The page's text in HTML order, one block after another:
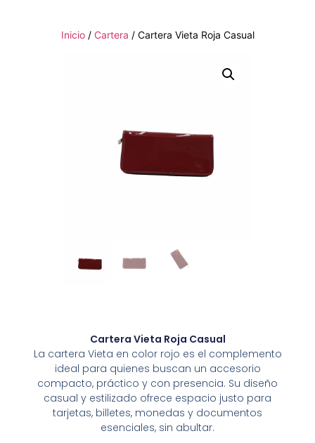
Inicio/ Cartera / Cartera Vieta Roja Casual
Cartera Vieta Roja Casual
La cartera Vieta en color rojo es el complemento
ideal para quienes buscan un accesorio
compacto, práctico y con presencia. Su diseño
casual y estilizado ofrece espacio justo para
tarjetas, billetes, monedas y documentos
esenciales, sin abultar.